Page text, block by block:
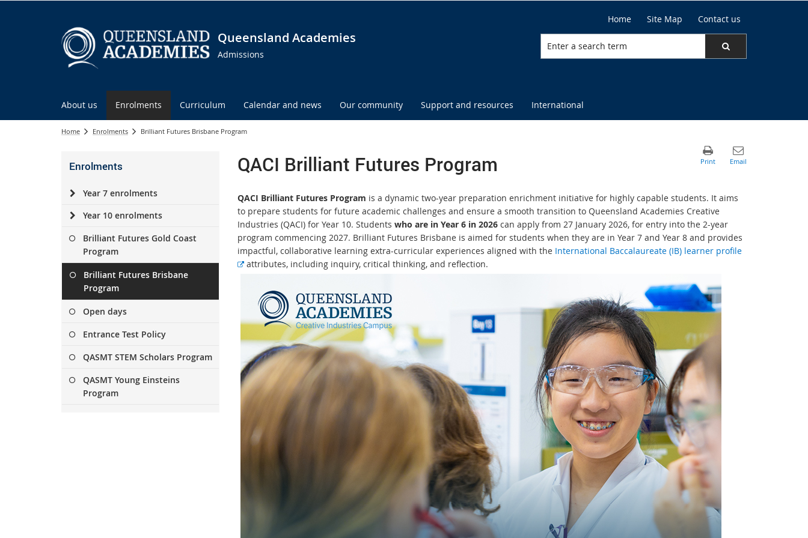
Queensland Academies
Admissions
Home Site Map Contact us
About us Enrolments Curriculum Calendar and news Our community Support and resources International
Home Enrolments Brilliant Futures Brisbane Program
Enrolments
Year 7 enrolments
Year 10 enrolments
Brilliant Futures Gold Coast
Program
Brilliant Futures Brisbane
Program
Open days
Entrance Test Policy
QASMT STEM Scholars Program
QASMT Young Einsteins
Program
QACI Brilliant Futures Program
QACI Brilliant Futures Program is a dynamic two-year preparation enrichment initiative for highly capable students. It aims
to prepare students for future academic challenges and ensure a smooth transition to Queensland Academies Creative
Industries (QACI) for Year 10. Students who are in Year 6 in 2026can apply from 27 January 2026, for entry into the 2-year
program commencing 2027. Brilliant Futures Brisbane is aimed for students when they are in Year 7 and Year 8 and provides
impactful, collaborative learning extra-curricular experiences aligned with the International Baccalaureate (IB) learner profile
E
a
l
i
n
attributes, including inquiry, critical thinking, and reflection.